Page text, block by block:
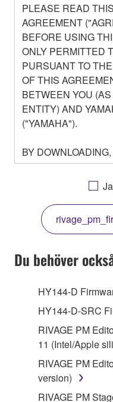
PLEASE READ
AGREEMENT
BEFORE USING
ONLY PERMITTED
PURSUANT TO
OF THIS
BETWEEN YOU
ENTITY) AND
("YAMAHA").
BY
OTHERWISE
AGREEING TO BE
THIS LICENSE. IF
THE TERMS, DO
COPY, OR
YOU HAVE
SOFTWARE AND
TERMS,
1. GRANT OF
Subject to the
Agreement,
use copy(ies) of the
("SOFTWARE")
on a computer,
Du behöver
HY144-D
HY144-D-SRC
RIVAGE PM
11 (Intel/Apple
RIVAGE PM
version)
RIVAGE PM